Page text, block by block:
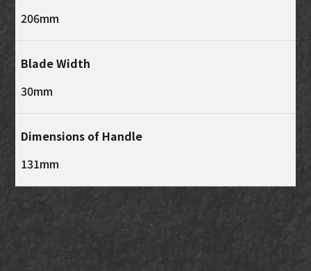
206mm
Blade Width
30mm
Dimensions of Handle
131mm